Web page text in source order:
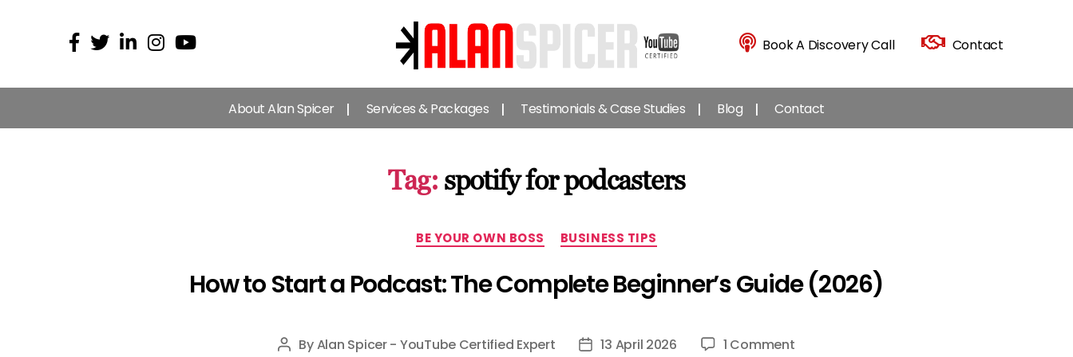
Alan
Spicer
-
YouTube
Expert
Book A Discovery Call Contact
About Alan Spicer Services & Packages Testimonials & Case Studies Blog Contact
Tag: spotify for podcasters
Categories
BE YOUR OWN BOSS BUSINESS TIPS
How to Start a Podcast: The Complete Beginner’s Guide (2026)
Post
ByAlan Spicer - YouTube Certified Expert Post13 April 2026 1 Commenton